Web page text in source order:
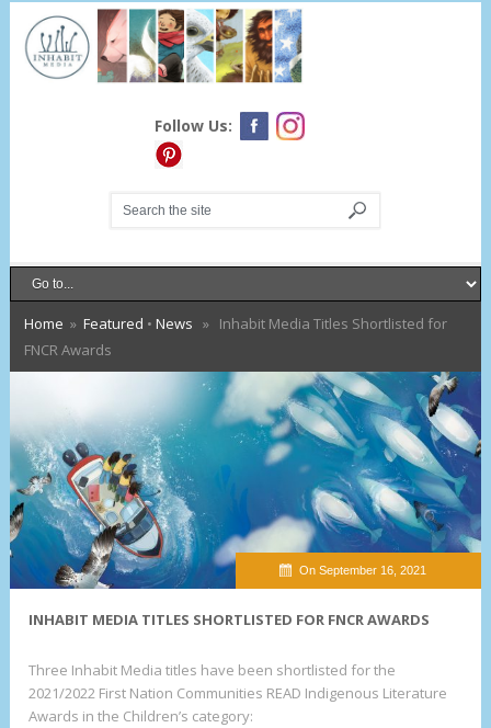
Follow Us:
Home » Featured • News » Inhabit Media Titles Shortlisted for
FNCR Awards
On September 16, 2021
INHABIT MEDIA TITLES SHORTLISTED FOR FNCR AWARDS
Three Inhabit Media titles have been shortlisted for the
2021/2022 First Nation Communities READ Indigenous Literature
Awards in the Children’s category: